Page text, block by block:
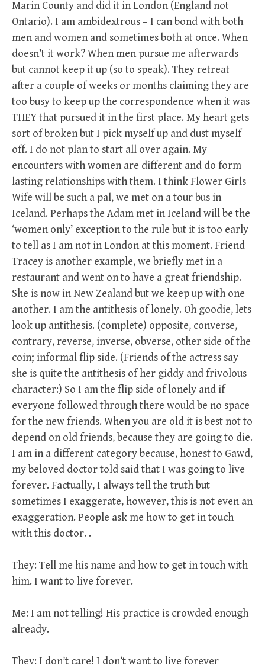
Marin County and did it in London (England not
Ontario). I am ambidextrous – I can bond with both
men and women and sometimes both at once. When
doesn’t it work? When men pursue me afterwards
but cannot keep it up (so to speak). They retreat
after a couple of weeks or months claiming they are
too busy to keep up the correspondence when it was
THEY that pursued it in the first place. My heart gets
sort of broken but I pick myself up and dust myself
off. I do not plan to start all over again. My
encounters with women are different and do form
lasting relationships with them. I think Flower Girls
Wife will be such a pal, we met on a tour bus in
Iceland. Perhaps the Adam met in Iceland will be the
‘women only’ exception to the rule but it is too early
to tell as I am not in London at this moment. Friend
Tracey is another example, we briefly met in a
restaurant and went on to have a great friendship.
She is now in New Zealand but we keep up with one
another. I am the antithesis of lonely. Oh goodie, lets
look up antithesis. (complete) opposite, converse,
contrary, reverse, inverse, obverse, other side of the
coin; informal flip side. (Friends of the actress say
she is quite the antithesis of her giddy and frivolous
character:) So I am the flip side of lonely and if
everyone followed through there would be no space
for the new friends. When you are old it is best not to
depend on old friends, because they are going to die.
I am in a different category because, honest to Gawd,
my beloved doctor told said that I was going to live
forever. Factually, I always tell the truth but
sometimes I exaggerate, however, this is not even an
exaggeration. People ask me how to get in touch
with this doctor. .
They: Tell me his name and how to get in touch with
him. I want to live forever.
Me: I am not telling! His practice is crowded enough
already.
They: I don’t care! I don’t want to live forever